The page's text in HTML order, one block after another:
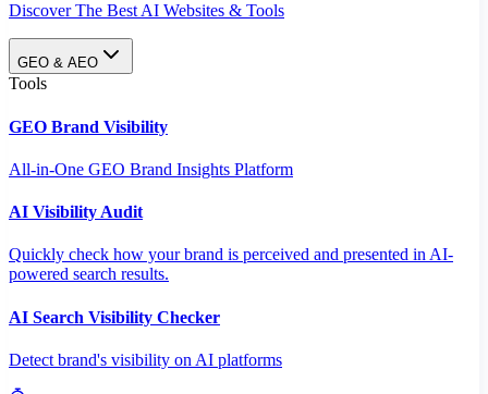
Discover The Best AI Websites & Tools
GEO & AEO
Tools
GEO Brand Visibility
All-in-One GEO Brand Insights Platform
AI Visibility Audit
Quickly check how your brand is perceived and presented in AI-
powered search results.
AI Search Visibility Checker
Detect brand's visibility on AI platforms